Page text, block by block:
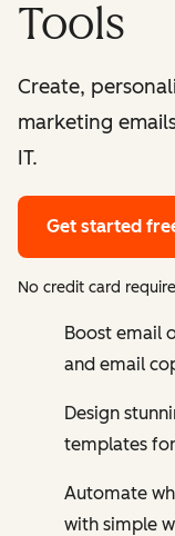
Tools
Create,
marketing
IT.
Get started
No credit card
Boost email
and email
Design
templates
Automate
with simple